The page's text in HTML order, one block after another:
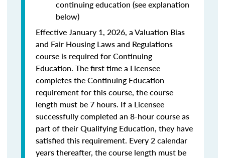
continuing education (see explanation
below)
Effective January 1, 2026, a Valuation Bias
and Fair Housing Laws and Regulations
course is required for Continuing
Education. The first time a Licensee
completes the Continuing Education
requirement for this course, the course
length must be 7 hours. If a Licensee
successfully completed an 8-hour course as
part of their Qualifying Education, they have
satisfied this requirement. Every 2 calendar
years thereafter, the course length must be